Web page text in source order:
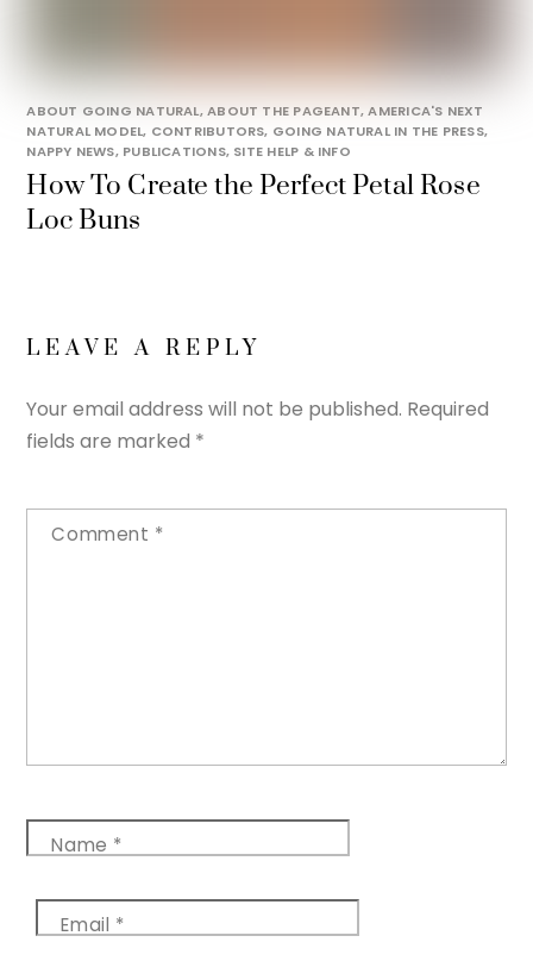
ABOUT GOING NATURAL,ABOUT THE PAGEANT,AMERICA'S NEXT
NATURAL MODEL, CONTRIBUTORS, GOING NATURAL IN THE PRESS,
NAPPY NEWS, PUBLICATIONS, SITE HELP & INFO
How To Create the Perfect Petal Rose
Loc Buns
LEAVE A REPLY
Your email address will not be published. Required
fields are marked *
Comment *
Name *
Email *